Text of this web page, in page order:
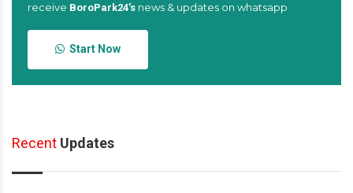
receive BoroPark24’s news & updates on whatsapp
Start Now
Recent Updates